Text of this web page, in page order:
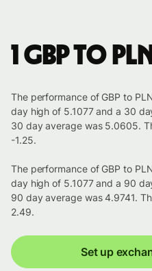
1 GBP to
The performance of GBP to
day high of 5.1077 and a 30
30 day average was 5.0605.
-1.25.
The performance of GBP to
day high of 5.1077 and a 90
90 day average was 4.9741.
2.49.
Set up